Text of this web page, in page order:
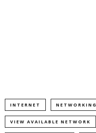
INTERNET NETWORKING
VIEW AVAILABLE NETWORK